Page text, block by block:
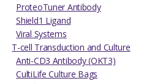
ProteoTuner Antibody
Shield1 Ligand
Viral Systems
T-cell Transduction and Culture
Anti-CD3 Antibody (OKT3)
CultiLife Culture Bags